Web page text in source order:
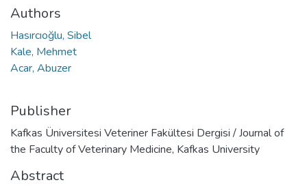
Authors
Hasırcıoğlu, Sibel
Kale, Mehmet
Acar, Abuzer
Publisher
Kafkas Üniversitesi Veteriner Fakültesi Dergisi / Journal of
the Faculty of Veterinary Medicine, Kafkas University
Abstract